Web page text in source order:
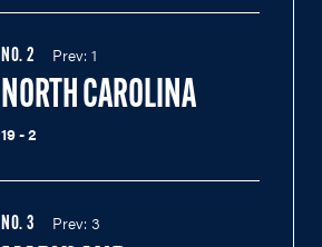
NO. 2 Prev: 1
NORTH CAROLINA
19 - 2
NO. 3 Prev: 3